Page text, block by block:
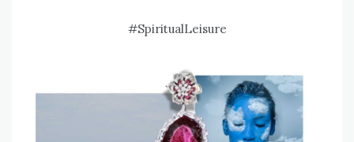
#SpiritualLeisure